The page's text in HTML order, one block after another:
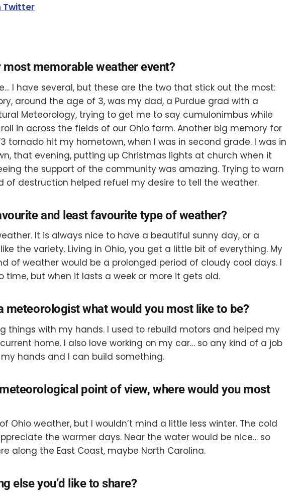
Twitter
most memorable weather event?
I have several, but these are the two that stick out the most:
around the age of 3, was my dad, a Purdue grad with a
Meteorology, trying to get me to say cumulonimbus while
in across the fields of our Ohio farm. Another big memory for
tornado hit my hometown, when I was in second grade. I was in
that evening, putting up Christmas lights at church when it
the support of the community was amazing. Trying to warn
of destruction helped refuel my desire to tell the weather.
and least favourite type of weather?
It is always nice to have a beautiful sunny day, or a
the variety. Living in Ohio, you get a little bit of everything. My
of weather would be a prolonged period of cloudy cool days. I
time, but when it lasts a week or more it gets old.
meteorologist what would you most like to be?
things with my hands. I used to rebuild motors and helped my
home. I also love working on my car… so any kind of a job
hands and I can build something.
point of view, where would you most
Ohio weather, but I wouldn’t mind a little less winter. The cold
the warmer days. Near the water would be nice… so
along the East Coast, maybe North Carolina.
else you’d like to share?